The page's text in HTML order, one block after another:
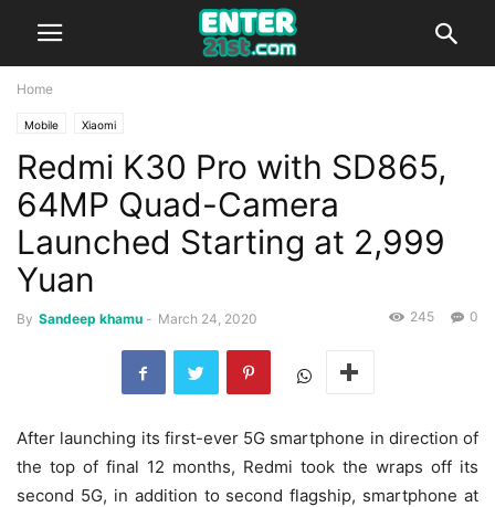
Home
Mobile Xiaomi
Redmi K30 Pro with SD865,
64MP Quad-Camera
Launched Starting at 2,999
Yuan
By Sandeep khamu - March 24, 2020 0
245
After launching its first-ever 5G smartphone in direction of
the top of final 12 months, Redmi took the wraps off its
second 5G, in addition to second flagship, smartphone at